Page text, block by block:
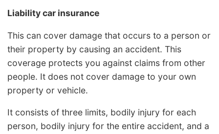
Liability car insurance
This can cover damage that occurs to a person or
their property by causing an accident. This
coverage protects you against claims from other
people. It does not cover damage to your own
property or vehicle.
It consists of three limits, bodily injury for each
person, bodily injury for the entire accident, and a